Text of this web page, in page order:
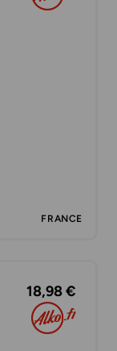
FRANCE
18,98 €